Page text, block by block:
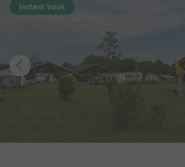
Instant book